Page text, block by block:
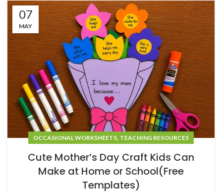
07
MAY
OCCASIONAL WORKSHEETS, TEACHING RESOURCES
Cute Mother’s Day Craft Kids Can
Make at Home or School(Free
Templates)